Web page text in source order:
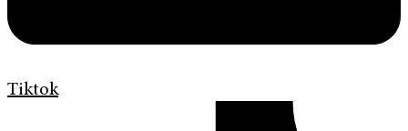
Tiktok